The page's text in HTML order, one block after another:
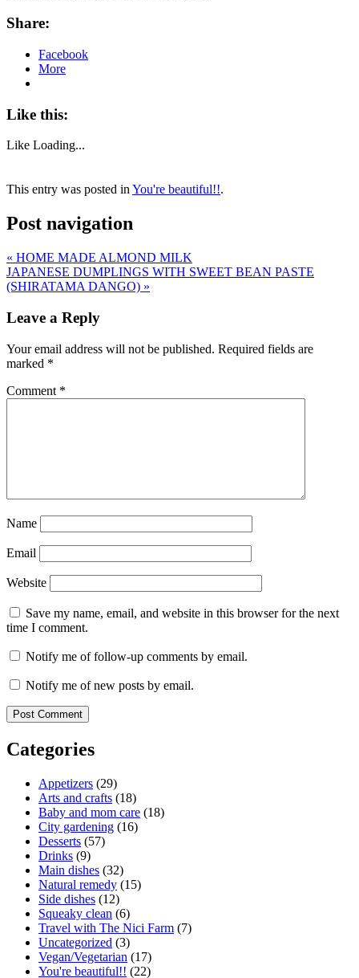
Share:
Facebook
More
Like this:
Like Loading...
This entry was posted inYou're beautiful!!.
Post navigation
« HOME MADE ALMOND MILK
JAPANESE DUMPLINGS WITH SWEET BEAN PASTE
(SHIRATAMA DANGO) »
Leave a Reply
Your email address will not be published. Required fields are
marked *
Comment *
Name
Email
Website
Save my name, email, and website in this browser for the next
time I comment.
Notify me of follow-up comments by email.
Notify me of new posts by email.
Categories
Appetizers (29)
Arts and crafts (18)
Baby and mom care (18)
City gardening (16)
Desserts (57)
Drinks (9)
Main dishes (32)
Natural remedy (15)
Side dishes (12)
Squeaky clean (6)
Travel with The Nici Farm (7)
Uncategorized (3)
Vegan/Vegetarian (17)
You're beautiful!! (22)